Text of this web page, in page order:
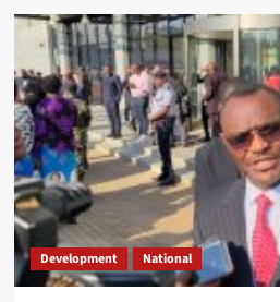
Court
Commits
Namiwa’s
Treason
Case
to
High
Court
Development National